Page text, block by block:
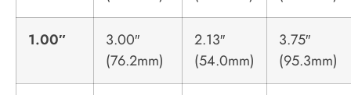
1.00″
3.00″
(76.2mm)
2.13″
(54.0mm)
3.75″
(95.3mm)